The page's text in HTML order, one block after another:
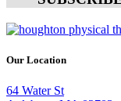
Our Location
64 Water St